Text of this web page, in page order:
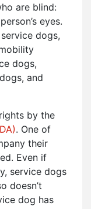
are blind:
eyes.
dogs,
dogs,
and
by the
. One of
their
Even if
service dogs
doesn’t
dog has